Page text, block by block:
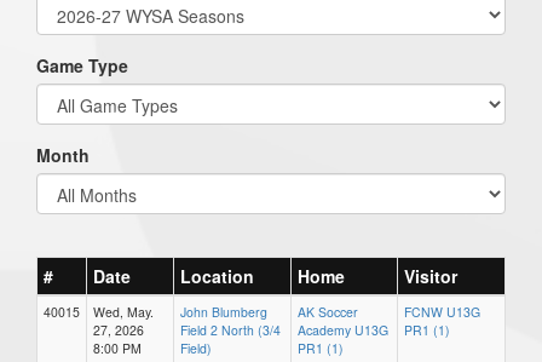
Game Type
Month
# Date Location Home Visitor
40015
Wed, May.
27, 2026
8:00 PM
John Blumberg
Field 2 North (3/4
Field)
AK Soccer
Academy U13G
PR1 (1)
FCNW U13G
PR1 (1)